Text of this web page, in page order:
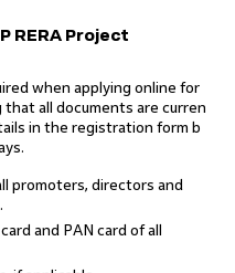
RERA Project
when applying online for
all documents are curren
in the registration form b
promoters, directors and
and PAN card of all